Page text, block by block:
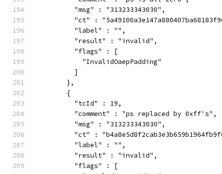
          "msg" : "313233343030",
"ct" :
          "label" : "",
          "result" : "invalid",
          "flags" : [
            "InvalidOaepPadding"
          ]
        },
        {
          "tcId" : 19,
          "comment" : "ps replaced by 0xff's",
          "msg" : "313233343030",
"ct" :
          "label" : "",
          "result" : "invalid",
          "flags" : [